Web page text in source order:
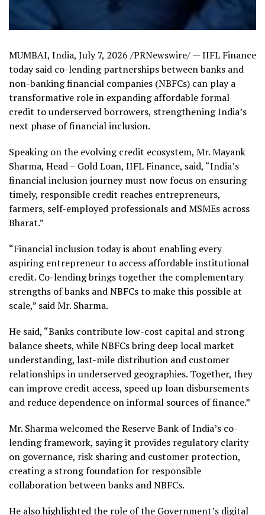
MUMBAI, India, July 7, 2026 /PRNewswire/ — IIFL Finance
today said co-lending partnerships between banks and
non-banking financial companies (NBFCs) can play a
transformative role in expanding affordable formal
credit to underserved borrowers, strengthening India’s
next phase of financial inclusion.
Speaking on the evolving credit ecosystem, Mr. Mayank
Sharma, Head – Gold Loan, IIFL Finance, said, “India’s
financial inclusion journey must now focus on ensuring
timely, responsible credit reaches entrepreneurs,
farmers, self-employed professionals and MSMEs across
Bharat.”
“Financial inclusion today is about enabling every
aspiring entrepreneur to access affordable institutional
credit. Co-lending brings together the complementary
strengths of banks and NBFCs to make this possible at
scale,” said Mr. Sharma.
He said, “Banks contribute low-cost capital and strong
balance sheets, while NBFCs bring deep local market
understanding, last-mile distribution and customer
relationships in underserved geographies. Together, they
can improve credit access, speed up loan disbursements
and reduce dependence on informal sources of finance.”
Mr. Sharma welcomed the Reserve Bank of India’s co-
lending framework, saying it provides regulatory clarity
on governance, risk sharing and customer protection,
creating a strong foundation for responsible
collaboration between banks and NBFCs.
He also highlighted the role of the Government’s digital